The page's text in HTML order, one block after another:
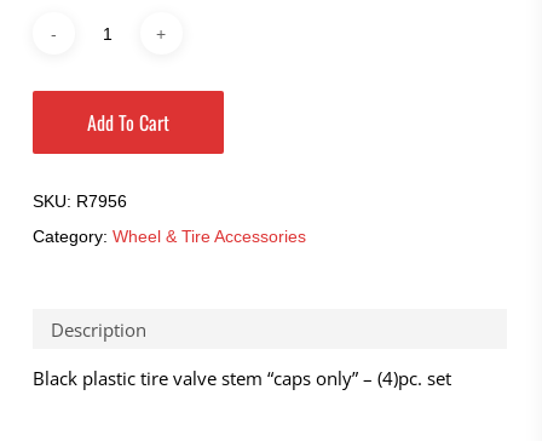
Add To Cart
SKU: R7956
Category: Wheel & Tire Accessories
Description
Black plastic tire valve stem “caps only” – (4)pc. set